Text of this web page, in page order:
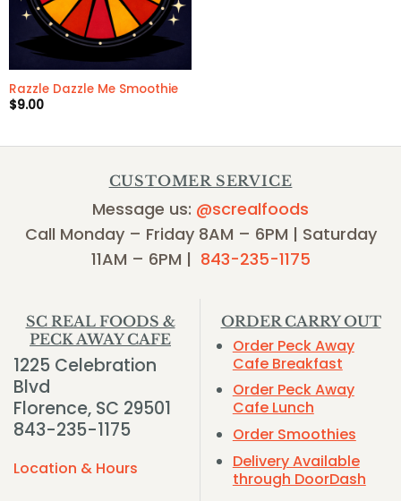
Razzle Dazzle Me Smoothie
$9.00
CUSTOMER SERVICE
Message us: @screalfoods
Call Monday – Friday 8AM – 6PM | Saturday
11AM – 6PM | 843-235-1175
SC REAL FOODS &
PECK AWAY CAFE
1225 Celebration
Blvd
Florence, SC 29501
843-235-1175
Location & Hours
ORDER CARRY OUT
Order Peck Away
Cafe Breakfast
Order Peck Away
Cafe Lunch
Order Smoothies
Delivery Available
through DoorDash